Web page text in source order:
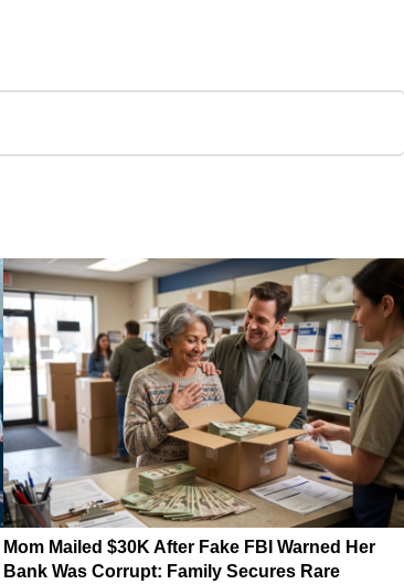
Mom Mailed $30K After Fake FBI Warned Her
Bank Was Corrupt: Family Secures Rare